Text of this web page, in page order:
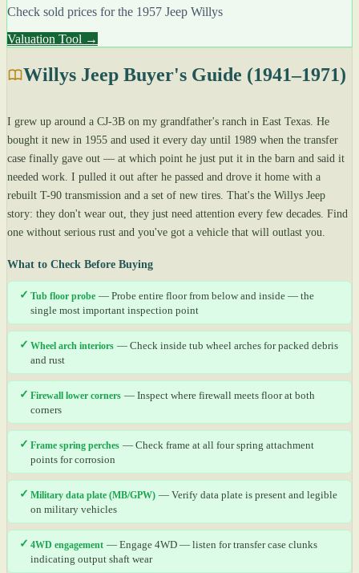
Check sold prices for the 1957 Jeep Willys
Valuation Tool →
Willys Jeep Buyer's Guide (1941–1971)
I grew up around a CJ-3B on my grandfather's ranch in East Texas. He
bought it new in 1955 and used it every day until 1989 when the transfer
case finally gave out — at which point he just put it in the barn and said it
needed work. I pulled it out after he passed and drove it home with a
rebuilt T-90 transmission and a set of new tires. That's the Willys Jeep
story: they don't wear out, they just need attention every few decades. Find
one without serious rust and you've got a vehicle that will outlast you.
What to Check Before Buying
✓ Tub floor probe — Probe entire floor from below and inside — the
single most important inspection point
✓ Wheel arch interiors — Check inside tub wheel arches for packed debris
and rust
✓ Firewall lower corners — Inspect where firewall meets floor at both
corners
✓ Frame spring perches — Check frame at all four spring attachment
points for corrosion
✓ Military data plate (MB/GPW) — Verify data plate is present and legible
on military vehicles
✓ 4WD engagement — Engage 4WD — listen for transfer case clunks
indicating output shaft wear